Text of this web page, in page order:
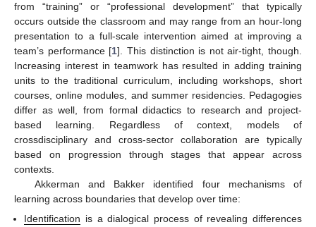
from “training” or “professional development” that typically
occurs outside the classroom and may range from an hour-long
presentation to a full-scale intervention aimed at improving a
team’s performance [1]. This distinction is not air-tight, though.
Increasing interest in teamwork has resulted in adding training
units to the traditional curriculum, including workshops, short
courses, online modules, and summer residencies. Pedagogies
differ as well, from formal didactics to research and project-
based learning. Regardless of context, models of
crossdisciplinary and cross-sector collaboration are typically
based on progression through stages that appear across
contexts.
Akkerman and Bakker identified four mechanisms of
learning across boundaries that develop over time:
Identification is a dialogical process of revealing differences